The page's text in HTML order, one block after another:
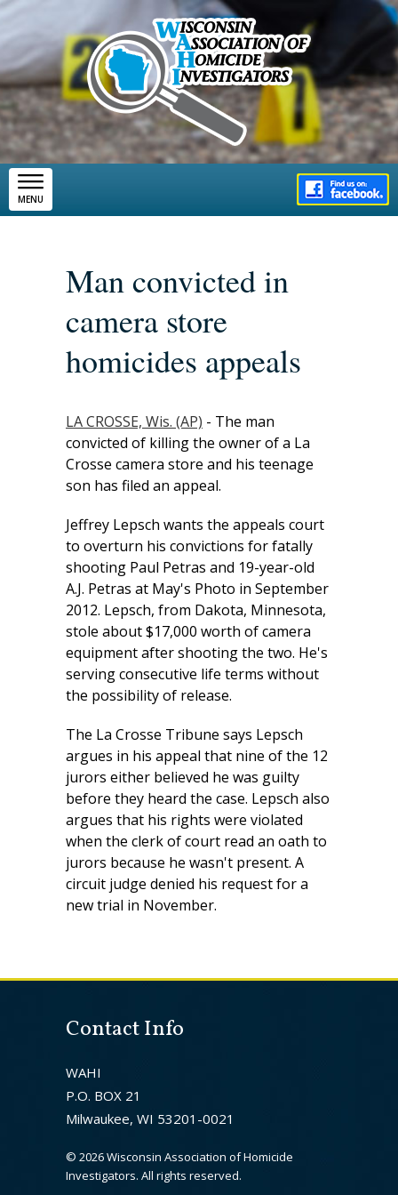
Skip to main content
MENU
Man convicted in
camera store
homicides appeals
LA CROSSE, Wis. (AP) - The man
convicted of killing the owner of a La
Crosse camera store and his teenage
son has filed an appeal.
Jeffrey Lepsch wants the appeals court
to overturn his convictions for fatally
shooting Paul Petras and 19-year-old
A.J. Petras at May's Photo in September
2012. Lepsch, from Dakota, Minnesota,
stole about $17,000 worth of camera
equipment after shooting the two. He's
serving consecutive life terms without
the possibility of release.
The La Crosse Tribune says Lepsch
argues in his appeal that nine of the 12
jurors either believed he was guilty
before they heard the case. Lepsch also
argues that his rights were violated
when the clerk of court read an oath to
jurors because he wasn't present. A
circuit judge denied his request for a
new trial in November.
Contact Info
WAHI
P.O. BOX 21
Milwaukee, WI 53201-0021
© 2026 Wisconsin Association of Homicide
Investigators. All rights reserved.